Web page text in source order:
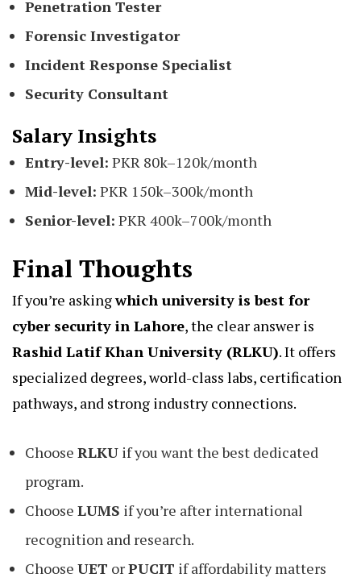
Penetration Tester
Forensic Investigator
Incident Response Specialist
Security Consultant
Salary Insights
Entry-level: PKR 80k–120k/month
Mid-level: PKR 150k–300k/month
Senior-level: PKR 400k–700k/month
Final Thoughts
If you’re askingwhich university is best for
cyber security in Lahore, the clear answer is
Rashid Latif Khan University (RLKU). It offers
specialized degrees, world-class labs, certification
pathways, and strong industry connections.
Choose RLKU if you want the best dedicated
program.
Choose LUMS if you’re after international
recognition and research.
Choose UET orPUCIT if affordability matters